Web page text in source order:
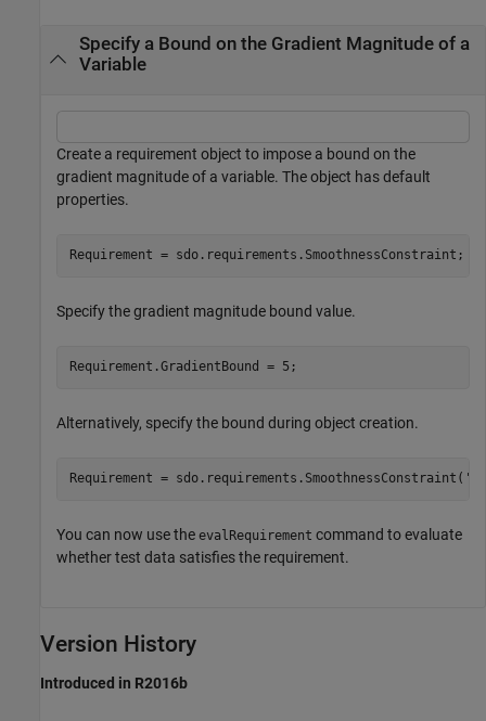
Specify a Bound on the Gradient Magnitude of a
Variable
Create a requirement object to impose a bound on the
gradient magnitude of a variable. The object has default
properties.
Requirement = sdo.requirements.SmoothnessConstraint;
Specify the gradient magnitude bound value.
Requirement.GradientBound = 5;
Alternatively, specify the bound during object creation.
Requirement = sdo.requirements.SmoothnessConstraint(
You can now use the evalRequirement command to evaluate
whether test data satisfies the requirement.
Version History
Introduced in R2016b